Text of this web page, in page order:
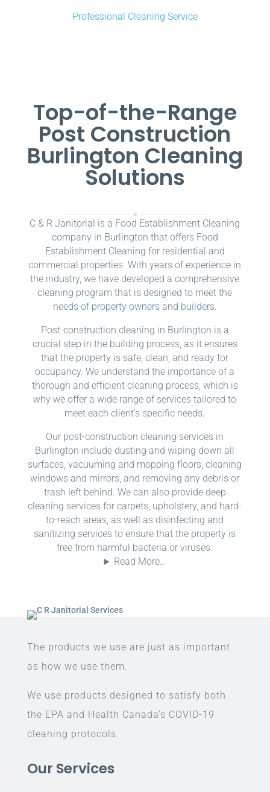
Professional Cleaning Service
Top-of-the-Range
Post Construction
Burlington Cleaning
Solutions
C & R Janitorial is a Food Establishment Cleaning
company in Burlington that offers Food
Establishment Cleaning for residential and
commercial properties. With years of experience in
the industry, we have developed a comprehensive
cleaning program that is designed to meet the
needs of property owners and builders.
Post-construction cleaning in Burlington is a
crucial step in the building process, as it ensures
that the property is safe, clean, and ready for
occupancy. We understand the importance of a
thorough and efficient cleaning process, which is
why we offer a wide range of services tailored to
meet each client’s specific needs.
Our post-construction cleaning services in
Burlington include dusting and wiping down all
surfaces, vacuuming and mopping floors, cleaning
windows and mirrors, and removing any debris or
trash left behind. We can also provide deep
cleaning services for carpets, upholstery, and hard-
to-reach areas, as well as disinfecting and
sanitizing services to ensure that the property is
free from harmful bacteria or viruses.
Read More…
The products we use are just as important
as how we use them.
We use products designed to satisfy both
the EPA and Health Canada’s COVID-19
cleaning protocols.
Our Services